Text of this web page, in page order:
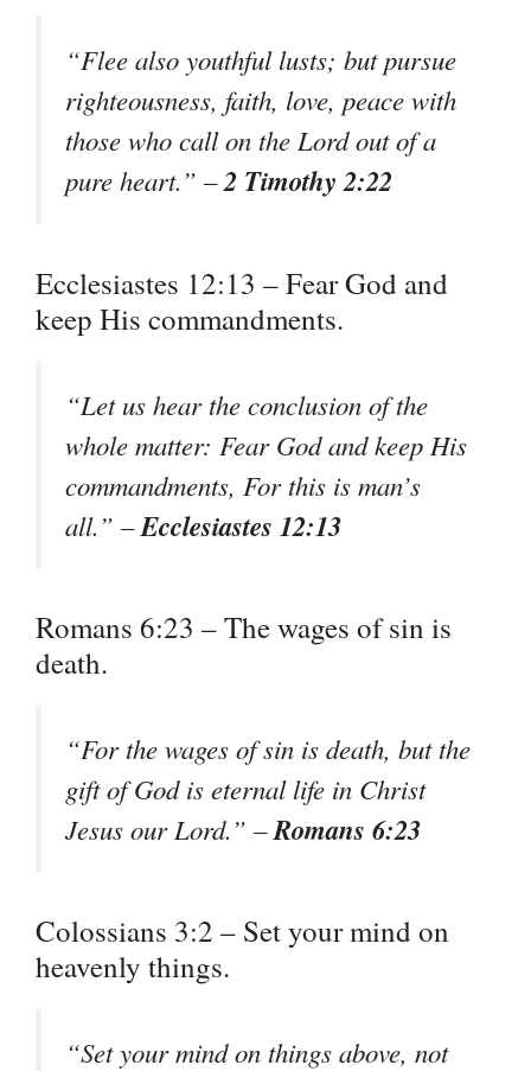
“Flee also youthful lusts; but pursue
righteousness, faith, love, peace with
those who call on the Lord out of a
pure heart.” –2 Timothy 2:22
Ecclesiastes 12:13 – Fear God and
keep His commandments.
“Let us hear the conclusion of the
whole matter: Fear God and keep His
commandments, For this is man’s
all.” –Ecclesiastes 12:13
Romans 6:23 – The wages of sin is
death.
“For the wages of sin is death, but the
gift of God is eternal life in Christ
Jesus our Lord.” –Romans 6:23
Colossians 3:2 – Set your mind on
heavenly things.
“Set your mind on things above, not